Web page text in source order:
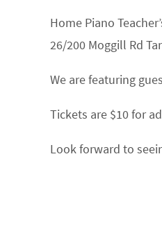
Home Piano
26/200 Moggill Rd
We are featuring
Tickets are $10 for
Look forward to